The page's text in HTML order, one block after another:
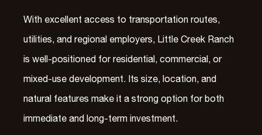
With excellent access to transportation routes,
utilities, and regional employers, Little Creek Ranch
is well-positioned for residential, commercial, or
mixed-use development. Its size, location, and
natural features make it a strong option for both
immediate and long-term investment.